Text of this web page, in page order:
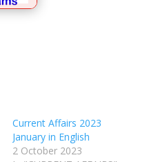
Current Affairs 2023
January in English
2 October 2023